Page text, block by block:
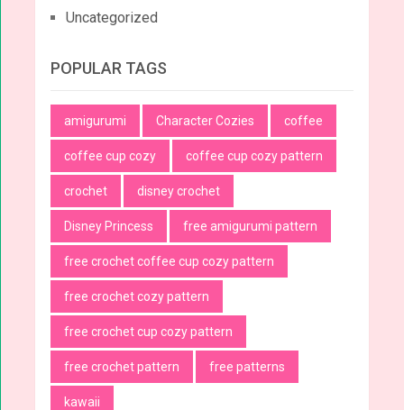
Uncategorized
POPULAR TAGS
amigurumi Character Cozies coffee
coffee cup cozy coffee cup cozy pattern
crochet disney crochet
Disney Princess free amigurumi pattern
free crochet coffee cup cozy pattern
free crochet cozy pattern
free crochet cup cozy pattern
free crochet pattern free patterns
kawaii